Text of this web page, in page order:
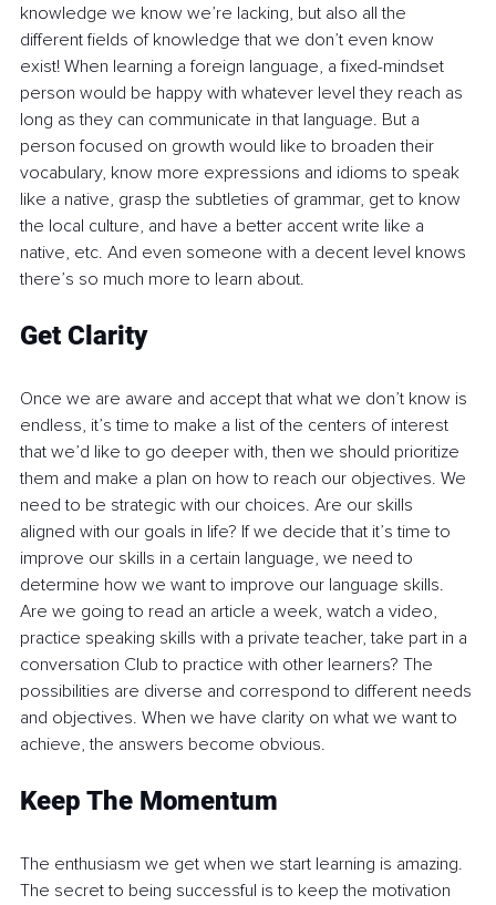
knowledge we know we’re lacking, but also all the
different fields of knowledge that we don’t even know
exist! When learning a foreign language, a fixed-mindset
person would be happy with whatever level they reach as
long as they can communicate in that language. But a
person focused on growth would like to broaden their
vocabulary, know more expressions and idioms to speak
like a native, grasp the subtleties of grammar, get to know
the local culture, and have a better accent write like a
native, etc. And even someone with a decent level knows
there’s so much more to learn about.
Get Clarity
Once we are aware and accept that what we don’t know is
endless, it’s time to make a list of the centers of interest
that we’d like to go deeper with, then we should prioritize
them and make a plan on how to reach our objectives. We
need to be strategic with our choices. Are our skills
aligned with our goals in life? If we decide that it’s time to
improve our skills in a certain language, we need to
determine how we want to improve our language skills.
Are we going to read an article a week, watch a video,
practice speaking skills with a private teacher, take part in a
conversation Club to practice with other learners? The
possibilities are diverse and correspond to different needs
and objectives. When we have clarity on what we want to
achieve, the answers become obvious.
Keep The Momentum
The enthusiasm we get when we start learning is amazing.
The secret to being successful is to keep the motivation